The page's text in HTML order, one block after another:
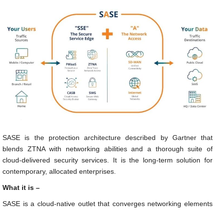
SASE is the protection architecture described by Gartner that
blends ZTNA with networking abilities and a thorough suite of
cloud-delivered security services. It is the long-term solution for
contemporary, allocated enterprises.
What it is –
SASE is a cloud-native outlet that converges networking elements